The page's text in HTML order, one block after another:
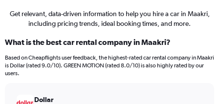
Get relevant, data-driven information to help you hire a car in Maakri,
including pricing trends, ideal booking times, and more.
What is the best car rental company in Maakri?
Based on Cheapflights user feedback, the highest-rated car rental company in Maakri
is Dollar (rated 9.0/10). GREEN MOTION (rated 8.0/10) is also highly rated by our
users.
Dollar